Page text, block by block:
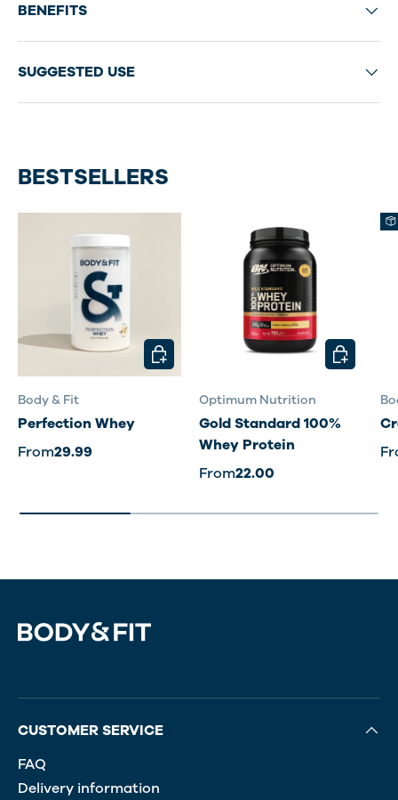
BENEFITS
SUGGESTED USE
BESTSELLERS
Body & Fit
Perfection Whey
From29.99
CHOOSE OPTIONS
Optimum Nutrition
Gold Standard 100%
Whey Protein
From22.00
CHOOSE
CUSTOMER SERVICE
FAQ
Delivery information